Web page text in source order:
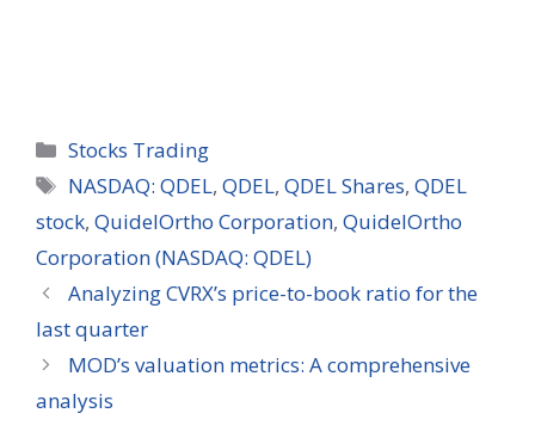
Categories
Stocks Trading
Tags
NASDAQ: QDEL,QDEL,QDEL Shares,QDEL
stock, QuidelOrtho Corporation, QuidelOrtho
Corporation (NASDAQ: QDEL)
Analyzing CVRX’s price-to-book ratio for the
last quarter
MOD’s valuation metrics: A comprehensive
analysis